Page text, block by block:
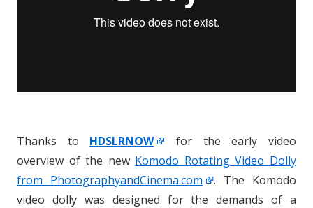
Thanks to HDSLRNOW
for the early video
overview of the new Komodo Rotating Video Dolly
from PhotographyandCinema.com
. The Komodo
video dolly was designed for the demands of a